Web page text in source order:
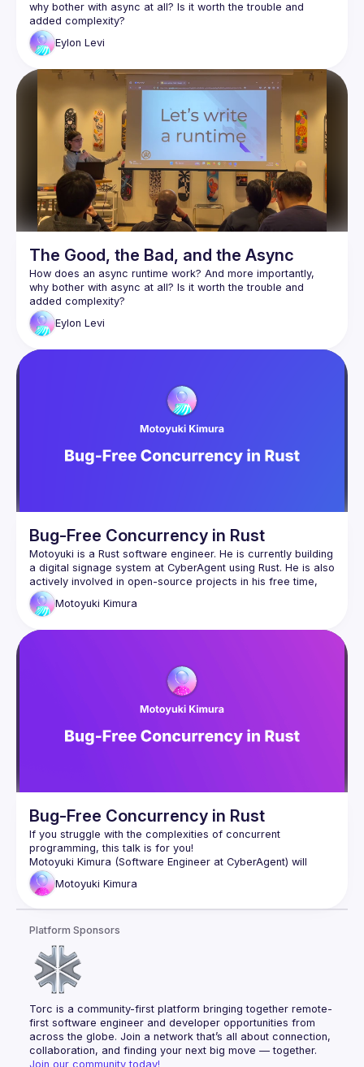
why bother with async at all? Is it worth the trouble and
Async is arguably one of Rust's most complex and least
understood features. As a wise man once said: "Async Rust
Eylon Levi will be our guide through this maze. In the process
of writing a small async runtime, he'll help you explore and
learn the inner workings of the system. This way, you will
truly understand how async works, and will be able to use it
Follow along with the code here:
https://github.com/honzuki/async-rust-talk
Eylon Levi
The Good, the Bad, and the Async
How does an async runtime work? And more importantly,
why bother with async at all? Is it worth the trouble and
Async is arguably one of Rust's most complex and least
understood features. As a wise man once said: "Async Rust
Eylon Levi will be our guide through this maze. In the process
learn the inner workings of the system. This way, you will
truly understand how async works, and will be able to use it
Follow along with the code here:
Eylon Levi
Bug-Free Concurrency in Rust
Motoyuki is a Rust software engineer. He is currently building
a digital signage system at CyberAgent using Rust. He is also
actively involved in open-source projects in his free time,
GitHub: https://github.com/mox692
Motoyuki Kimura
Bug-Free Concurrency in Rust
If you struggle with the complexities of concurrent
Motoyuki Kimura (Software Engineer at CyberAgent) will
introduce Loom, a testing tool for concurrent Rust programs.
Loom helps detect subtle bugs by exploring all possible
Motoyuki will show us how to use Loom and also dive into
Motoyuki Kimura
Platform Sponsors
Torc is a community-first platform bringing together remote-
first software engineer and developer opportunities from
across the globe. Join a network that’s all about connection,
collaboration, and finding your next big move — together.
Join our community today!